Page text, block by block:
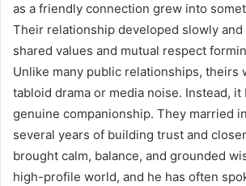
as a friendly connection grew into
Their relationship developed slowly
shared values and mutual respect
Unlike many public relationships, theirs
tabloid drama or media noise. Instead,
genuine companionship. They married
several years of building trust and
brought calm, balance, and grounded
high-profile world, and he has often